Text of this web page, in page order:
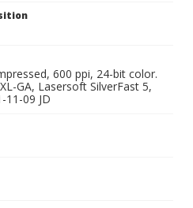
600 ppi, 24-bit color.
GA, Lasersoft SilverFast 5,
11-09 JD